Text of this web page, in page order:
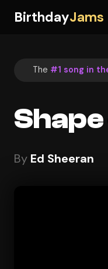
BirthdayJams
The #1 song in
By Ed Sheeran